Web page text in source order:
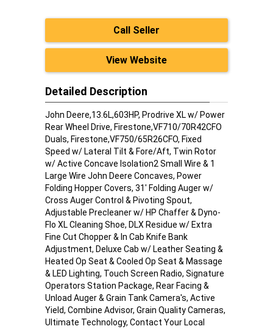
Call Seller
View Website
Detailed Description
John Deere,13.6L,603HP, Prodrive XL w/ Power
Rear Wheel Drive, Firestone,VF710/70R42CFO
Duals, Firestone,VF750/65R26CFO, Fixed
Speed w/ Lateral Tilt & Fore/Aft, Twin Rotor
w/ Active Concave Isolation2 Small Wire & 1
Large Wire John Deere Concaves, Power
Folding Hopper Covers, 31' Folding Auger w/
Cross Auger Control & Pivoting Spout,
Adjustable Precleaner w/ HP Chaffer & Dyno-
Flo XL Cleaning Shoe, DLX Residue w/ Extra
Fine Cut Chopper & In Cab Knife Bank
Adjustment, Deluxe Cab w/ Leather Seating &
Heated Op Seat & Cooled Op Seat & Massage
& LED Lighting, Touch Screen Radio, Signature
Operators Station Package, Rear Facing &
Unload Auger & Grain Tank Camera's, Active
Yield, Combine Advisor, Grain Quality Cameras,
Ultimate Technology, Contact Your Local